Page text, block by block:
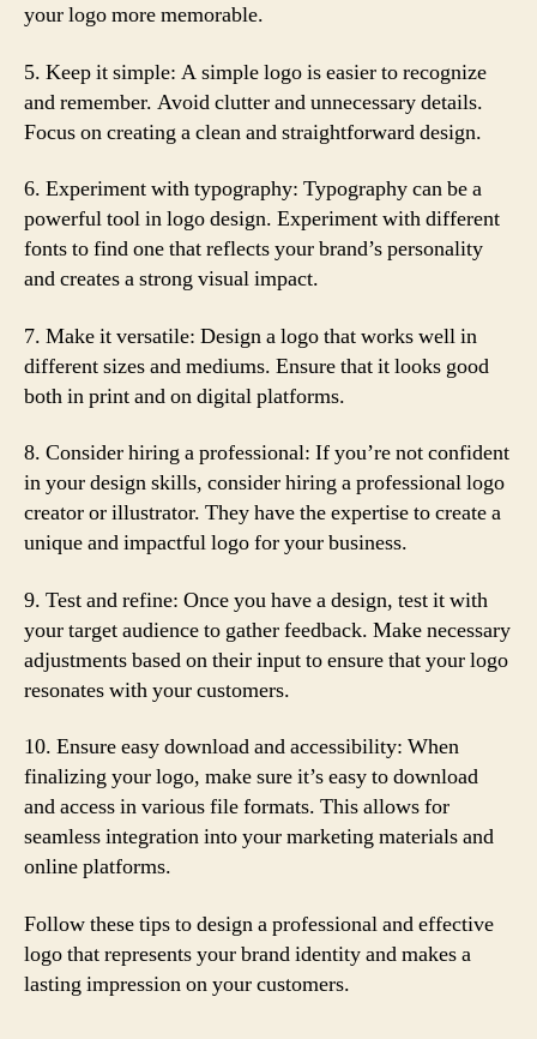
your logo more memorable.
5. Keep it simple: A simple logo is easier to recognize
and remember. Avoid clutter and unnecessary details.
Focus on creating a clean and straightforward design.
6. Experiment with typography: Typography can be a
powerful tool in logo design. Experiment with different
fonts to find one that reflects your brand’s personality
and creates a strong visual impact.
7. Make it versatile: Design a logo that works well in
different sizes and mediums. Ensure that it looks good
both in print and on digital platforms.
8. Consider hiring a professional: If you’re not confident
in your design skills, consider hiring a professional logo
creator or illustrator. They have the expertise to create a
unique and impactful logo for your business.
9. Test and refine: Once you have a design, test it with
your target audience to gather feedback. Make necessary
adjustments based on their input to ensure that your logo
resonates with your customers.
10. Ensure easy download and accessibility: When
finalizing your logo, make sure it’s easy to download
and access in various file formats. This allows for
seamless integration into your marketing materials and
online platforms.
Follow these tips to design a professional and effective
logo that represents your brand identity and makes a
lasting impression on your customers.